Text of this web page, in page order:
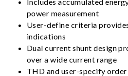
power measurement
User-define criteria
indications
Dual current shunt design
over a wide current range
THD and user-specify